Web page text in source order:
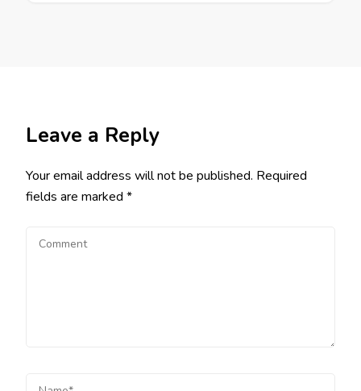
Leave a Reply
Your email address will not be published. Required
fields are marked *